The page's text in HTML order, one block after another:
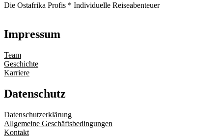
Die Ostafrika Profis * Individuelle Reiseabenteuer
Impressum
Team
Geschichte
Karriere
Datenschutz
Datenschutzerklärung
Allgemeine Geschäftsbedingungen
Kontakt